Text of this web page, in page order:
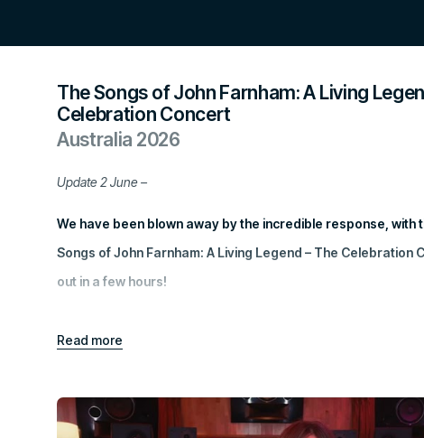
The Songs of John Farnham: A Living
Celebration Concert
Australia 2026
Update 2 June –
We have been blown away by the incredible response, with
Songs of John Farnham: A Living Legend – The Celebration
out in a few hours!
one-night celebration of a true Australian icon will also help
Read more